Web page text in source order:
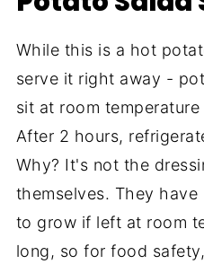
While this is a hot
serve it right away -
sit at room
After 2 hours,
Why? It's not the
themselves. They
to grow if left at room
long, so for food